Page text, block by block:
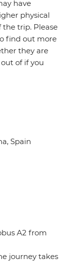
have
physical
trip. Please
find out more
they are
of if you
Spain
A2 from
journey takes